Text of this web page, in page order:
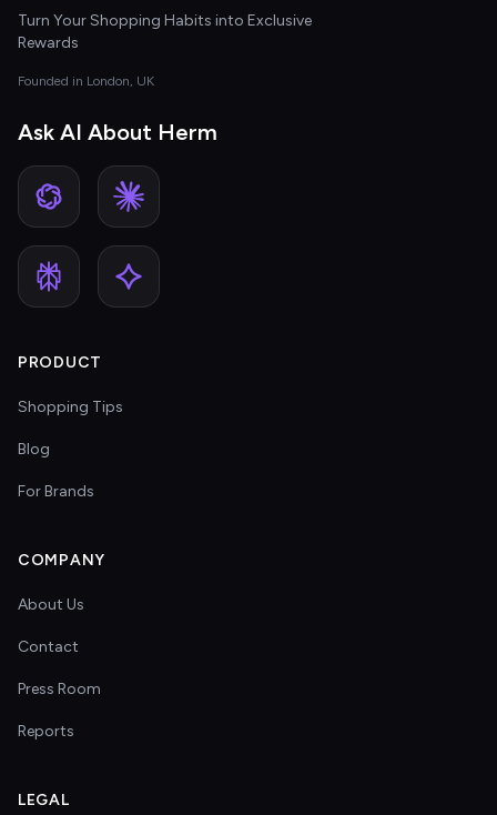
Turn Your Shopping Habits into Exclusive
Rewards
Founded in London, UK
Ask AI About Herm
PRODUCT
Shopping Tips
Blog
For Brands
COMPANY
About Us
Contact
Press Room
Reports
LEGAL